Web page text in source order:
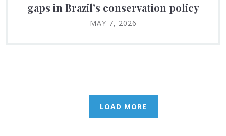
gaps in Brazil’s conservation policy
MAY 7, 2026
LOAD MORE